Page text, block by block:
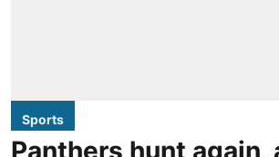
Sports
Panthers hunt again,